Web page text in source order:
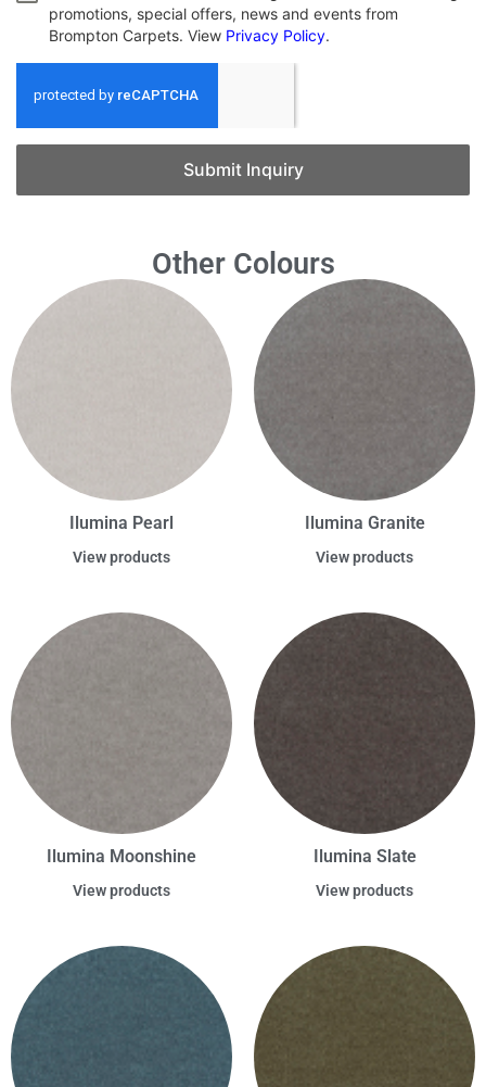
promotions, special offers, news and events from
Brompton Carpets. View Privacy Policy.
Submit Inquiry
Other Colours
Ilumina Pearl
View products
Ilumina Granite
View products
Ilumina Moonshine
View products
Ilumina Slate
View products